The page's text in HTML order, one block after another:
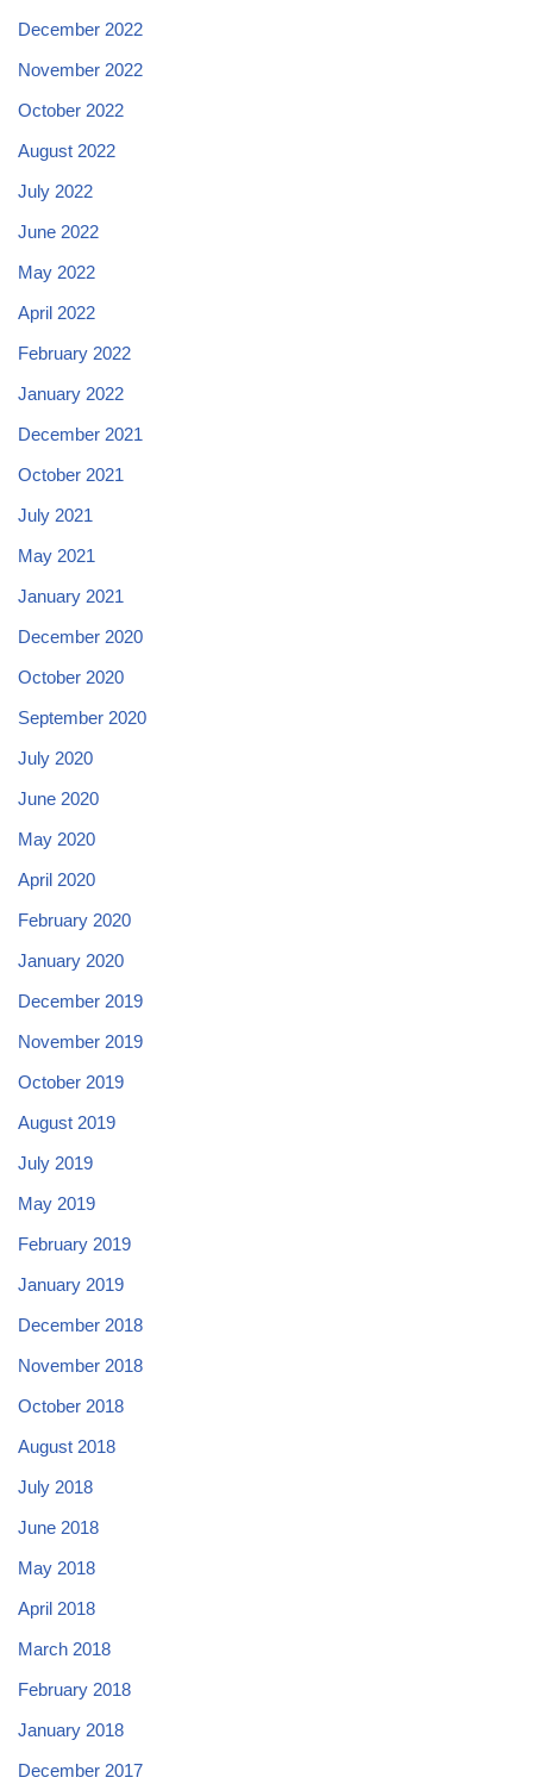
December 2022
November 2022
October 2022
August 2022
July 2022
June 2022
May 2022
April 2022
February 2022
January 2022
December 2021
October 2021
July 2021
May 2021
January 2021
December 2020
October 2020
September 2020
July 2020
June 2020
May 2020
April 2020
February 2020
January 2020
December 2019
November 2019
October 2019
August 2019
July 2019
May 2019
February 2019
January 2019
December 2018
November 2018
October 2018
August 2018
July 2018
June 2018
May 2018
April 2018
March 2018
February 2018
January 2018
December 2017